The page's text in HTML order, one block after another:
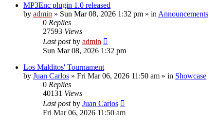
MP3Enc plugin 1.0 released
by admin » Sun Mar 08, 2026 1:32 pm » in Announcements
0 Replies
27593 Views
Last postby admin
Sun Mar 08, 2026 1:32 pm
Los Malditos' Tournament
by Juan Carlos » Fri Mar 06, 2026 11:50 am » in Showcase
0 Replies
40131 Views
Last postby Juan Carlos
Fri Mar 06, 2026 11:50 am